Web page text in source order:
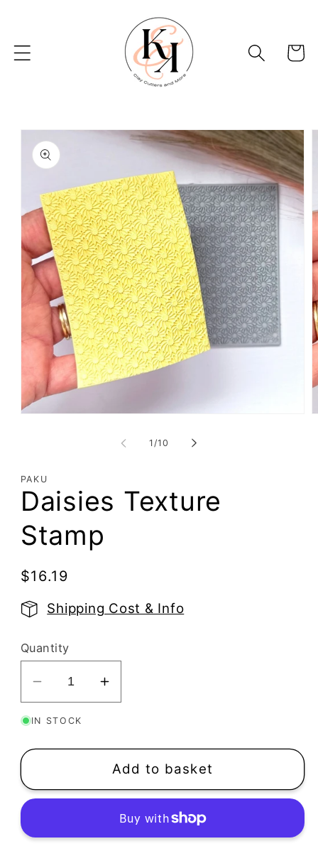
Basket
Skip to
product
information
1 /of
10
PAKU
Daisies Texture
Stamp
Regular
$16.19
Shipping Cost & Info
Quantity
Decrease
quantity
for
Daisies
Increase
quantity
Daisies
Texture
IN STOCK
Add to basket